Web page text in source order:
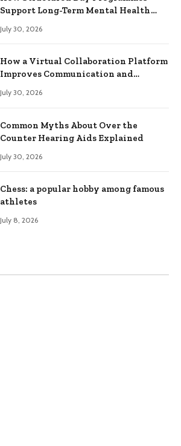
Support Long-Term Mental Health
July 30, 2026
How a Virtual Collaboration Platform
Improves Communication and
July 30, 2026
Common Myths About Over the
Counter Hearing Aids Explained
July 30, 2026
Chess: a popular hobby among famous
athletes
July 8, 2026